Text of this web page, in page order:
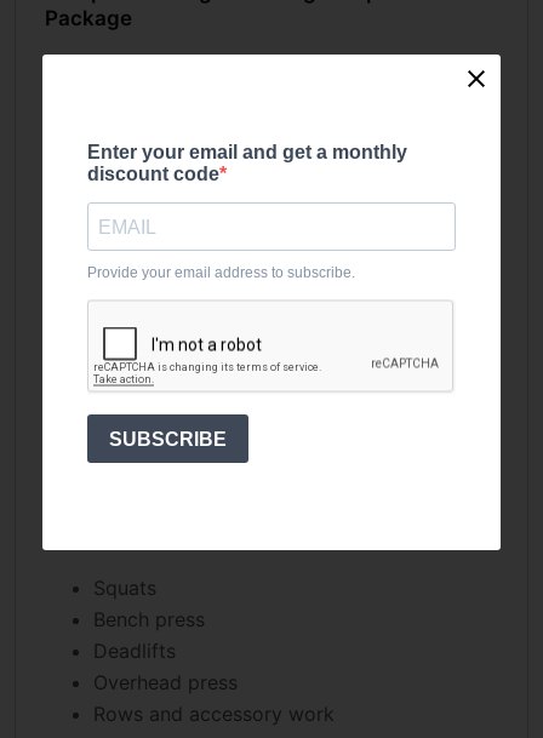
Package
Included in the package:
1 xUKSF heavy duty squat rack
1 x127.5kg bumper and bar set
2 x1.25kg fractional plates
2 x2.5kg fractional plates
1 xUKSF Ares flat bench
Everything is designed to work together, giving
you a consistent, reliable setup for daily training.
Built for Core Barbell Lifts
Squats
Bench press
Deadlifts
Overhead press
Rows and accessory work
Enter your email and get a monthly
discount code
Provide your email address to subscribe.
SUBSCRIBE